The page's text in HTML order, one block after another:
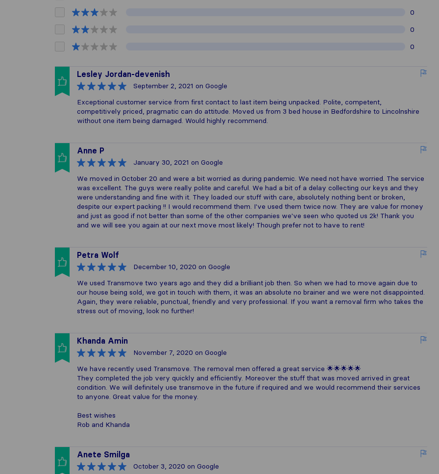
0
0
0
Lesley Jordan-devenish
September 2, 2021 on Google
Exceptional customer service from first contact to last item being unpacked. Polite, competent,
competitively priced, pragmatic can do attitude. Moved us from 3 bed house in Bedfordshire to Lincolnshire
without one item being damaged. Would highly recommend.
Anne P
January 30, 2021 on Google
We moved in October 20 and were a bit worried as during pandemic. We need not have worried. The service
was excellent. The guys were really polite and careful. We had a bit of a delay collecting our keys and they
were understanding and fine with it. They loaded our stuff with care, absolutely nothing bent or broken,
despite our expert packing !! I would recommend them. I've used them twice now. They are value for money
and just as good if not better than some of the other companies we've seen who quoted us 2k! Thank you
and we will see you again at our next move most likely! Though prefer not to have to rent!
Petra Wolf
December 10, 2020 on Google
We used Transmove two years ago and they did a brilliant job then. So when we had to move again due to
our house being sold, we got in touch with them, it was an absolute no brainer and we were not disappointed.
Again, they were reliable, punctual, friendly and very professional. If you want a removal firm who takes the
stress out of moving, look no further!
Khanda Amin
November 7, 2020 on Google
We have recently used Transmove. The removal men offered a great service 🌟🌟🌟🌟🌟
They completed the job very quickly and efficiently. Moreover the stuff that was moved arrived in great
condition. We will definitely use transmove in the future if required and we would recommend their services
to anyone. Great value for the money.
Best wishes
Rob and Khanda
Anete Smilga
October 3, 2020 on Google